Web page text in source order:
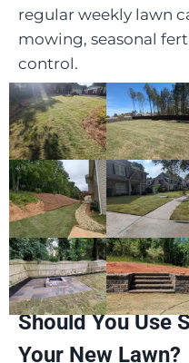
regular weekly lawn
mowing, seasonal
control.
Should You Use
Your New Lawn?